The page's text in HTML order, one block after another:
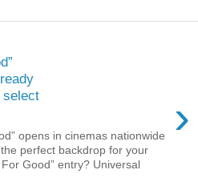
select
›
opens in cinemas nationwide
perfect backdrop for your
Good” entry? Universal